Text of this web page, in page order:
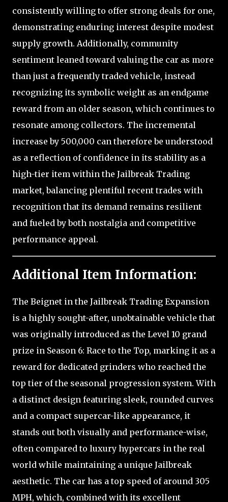
consistently willing to offer strong deals for one,
demonstrating enduring interest despite modest
supply growth. Additionally, community
sentiment leaned toward valuing the car as more
than just a frequently traded vehicle, instead
recognizing its symbolic weight as an endgame
reward from an older season, which continues to
resonate among collectors. The incremental
increase by 500,000 can therefore be understood
as a reflection of confidence in its stability as a
high-tier item within the Jailbreak Trading
market, balancing plentiful recent trades with
recognition that its demand remains resilient
and fueled by both nostalgia and competitive
performance appeal.
Additional Item Information:
The Beignet in the Jailbreak Trading Expansion
is a highly sought-after, unobtainable vehicle that
was originally introduced as the Level 10 grand
prize in Season 6: Race to the Top, marking it as a
reward for dedicated grinders who reached the
top tier of the seasonal progression system. With
a distinct design featuring sleek, rounded curves
and a compact supercar-like appearance, it
stands out both visually and performance-wise,
often compared to luxury hypercars in the real
world while maintaining a unique Jailbreak
aesthetic. The car has a top speed of around 305
MPH, which, combined with its excellent